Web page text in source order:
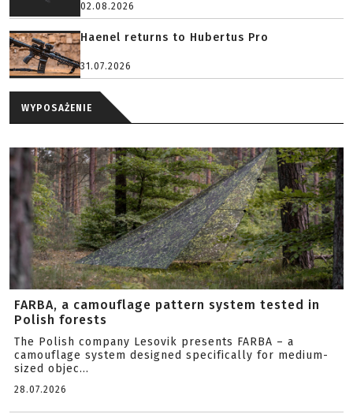
02.08.2026
Haenel returns to Hubertus Pro
31.07.2026
WYPOSAŻENIE
FARBA, a camouflage pattern system tested in
Polish forests
The Polish company Lesovik presents FARBA – a
camouflage system designed specifically for medium-
sized objec...
28.07.2026